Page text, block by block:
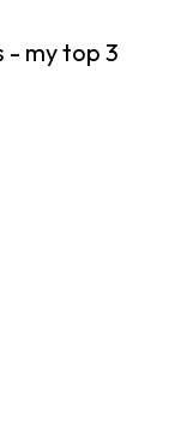
- my top 3